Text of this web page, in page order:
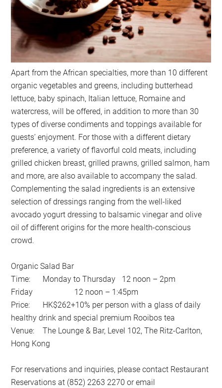
Apart from the African specialties, more than 10 different
organic vegetables and greens, including butterhead
lettuce, baby spinach, Italian lettuce, Romaine and
watercress, will be offered, in addition to more than 30
types of diverse condiments and toppings available for
guests’ enjoyment. For those with a different dietary
preference, a variety of flavorful cold meats, including
grilled chicken breast, grilled prawns, grilled salmon, ham
and more, are also available to accompany the salad.
Complementing the salad ingredients is an extensive
selection of dressings ranging from the well-liked
avocado yogurt dressing to balsamic vinegar and olive
oil of different origins for the more health-conscious
crowd.
Organic Salad Bar
Time:
Monday to Thursday
12 noon – 2pm
Friday
12 noon – 1:45pm
Price:
HK$262+10% per person with a glass of daily
healthy drink and special premium Rooibos tea
Venue:
The Lounge & Bar, Level 102, The Ritz-Carlton,
Hong Kong
For reservations and inquiries, please contact Restaurant
Reservations at (852) 2263 2270 or email